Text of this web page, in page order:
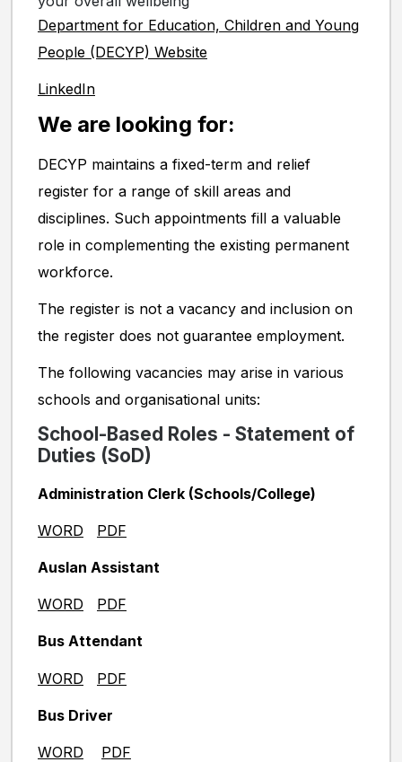
Department for Education, Children and Young
People (DECYP) Website
LinkedIn
We are looking for:
DECYP maintains a fixed-term and relief
register for a range of skill areas and
disciplines. Such appointments fill a valuable
role in complementing the existing permanent
workforce.
The register is not a vacancy and inclusion on
the register does not guarantee employment.
The following vacancies may arise in various
schools and organisational units:
School-Based Roles - Statement of
Duties (SoD)
Administration Clerk (Schools/College)
WORD PDF
Auslan Assistant
WORD PDF
Bus Attendant
WORD PDF
Bus Driver
WORD PDF